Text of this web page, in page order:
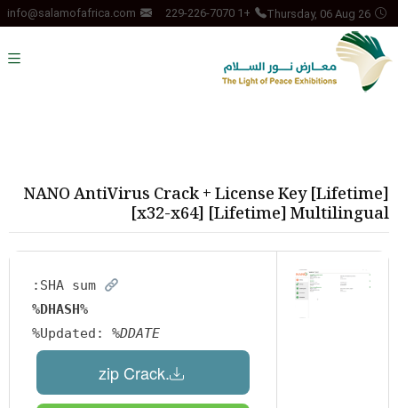
Thursday, 06 Aug 26
+1 229-226-7070
info@salamofafrica.com
NANO AntiVirus Crack + License Key [Lifetime]
[x32-x64] [Lifetime] Multilingual
%DHASH%
Updated: %DDATE%
.zip Crack